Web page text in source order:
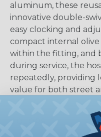
aluminum, these
innovative double-
easy clocking and
compact internal
within the fitting, and
during service, the
repeatedly, providing
value for both street